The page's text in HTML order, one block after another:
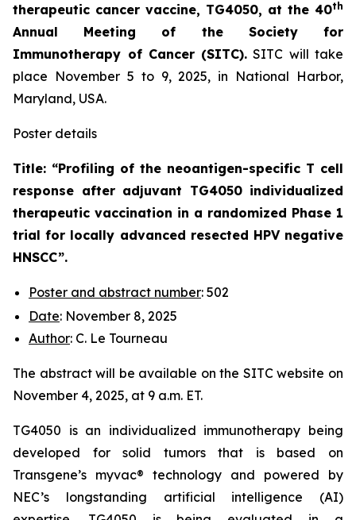
therapeutic cancer vaccine, TG4050, at the 40th
Annual Meeting of the Society for
Immunotherapy of Cancer (SITC).SITC will take
place November 5 to 9, 2025, in National Harbor,
Maryland, USA.
Poster details
Title: “Profiling of the neoantigen-specific T cell
response after adjuvant TG4050 individualized
therapeutic vaccination in a randomized Phase 1
trial for locally advanced resected HPV negative
HNSCC”.
Poster and abstract number: 502
Date: November 8, 2025
Author: C. Le Tourneau
The abstract will be available on the SITC website on
November 4, 2025, at 9 a.m. ET.
TG4050 is an individualized immunotherapy being
developed for solid tumors that is based on
Transgene’s myvac® technology and powered by
NEC’s longstanding artificial intelligence (AI)